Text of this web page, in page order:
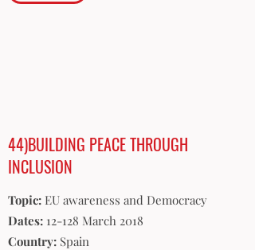
44)BUILDING PEACE THROUGH
INCLUSION
Topic: EU awareness and Democracy
Dates: 12-128 March 2018
Country: Spain